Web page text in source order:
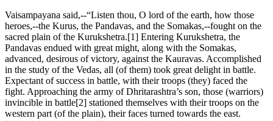
Vaisampayana said,--“Listen thou, O lord of the earth, how those
heroes,--the Kurus, the Pandavas, and the Somakas,--fought on the
sacred plain of the Kurukshetra.[1] Entering Kurukshetra, the
Pandavas endued with great might, along with the Somakas,
advanced, desirous of victory, against the Kauravas. Accomplished
in the study of the Vedas, all (of them) took great delight in battle.
Expectant of success in battle, with their troops (they) faced the
fight. Approaching the army of Dhritarashtra’s son, those (warriors)
invincible in battle[2] stationed themselves with their troops on the
western part (of the plain), their faces turned towards the east.